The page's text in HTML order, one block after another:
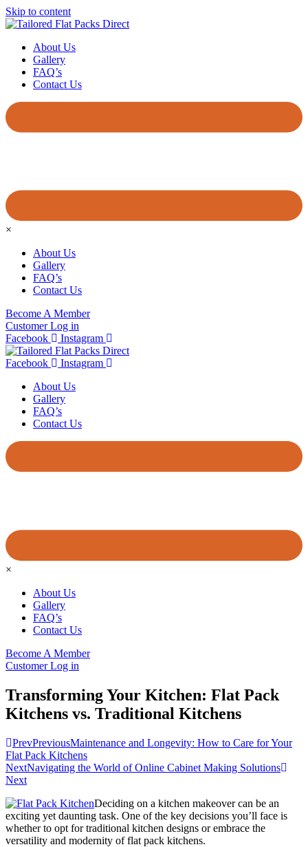
Skip to content
About Us
Gallery
FAQ’s
Contact Us
×
About Us
Gallery
FAQ’s
Contact Us
Become A Member
Customer Log in
Facebook
Instagram
Facebook
Instagram
About Us
Gallery
FAQ’s
Contact Us
×
About Us
Gallery
FAQ’s
Contact Us
Become A Member
Customer Log in
Transforming Your Kitchen: Flat Pack
Kitchens vs. Traditional Kitchens
PrevPreviousMaintenance and Longevity: How to Care for Your
Flat Pack Kitchens
NextNavigating the World of Online Cabinet Making Solutions
Next
Deciding on a kitchen makeover can be an
exciting yet daunting task. One of the key decisions you’ll face is
whether to opt for traditional kitchen designs or embrace the
versatility and modernity of flat pack kitchens.